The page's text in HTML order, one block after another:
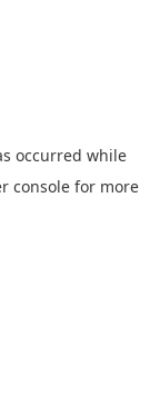
occurred while
console for more